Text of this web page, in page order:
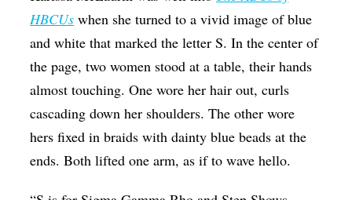
Op-Ed
Poetry & Spoken Word
Public art
Queen Of The Week
Radio & Audio
HBCUs when she turned to a vivid image of blue
and white that marked the letter S. In the center of
the page, two women stood at a table, their hands
almost touching. One wore her hair out, curls
cascading down her shoulders. The other wore
hers fixed in braids with dainty blue beads at the
ends. Both lifted one arm, as if to wave hello.